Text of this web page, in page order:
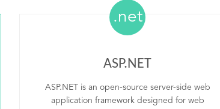
.net
ASP.NET
ASP.NET is an open-source server-side web
application framework designed for web